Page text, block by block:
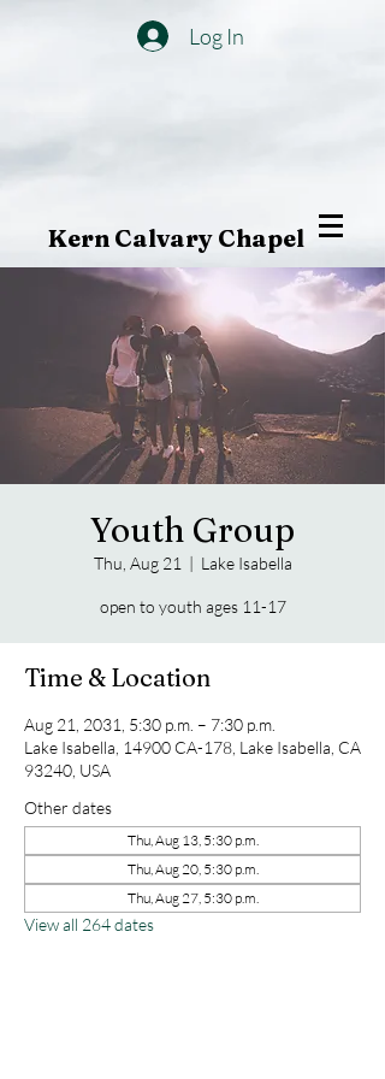
Log In
Kern Calvary Chapel
Youth Group
Thu, Aug 21
  |
Lake Isabella
open to youth ages 11-17
Time & Location
Aug 21, 2031, 5:30 p.m. – 7:30 p.m.
Lake Isabella, 14900 CA-178, Lake Isabella, CA
93240, USA
Other dates
Thu, Aug 13, 5:30 p.m.
Thu, Aug 20, 5:30 p.m.
Thu, Aug 27, 5:30 p.m.
View all 264 dates